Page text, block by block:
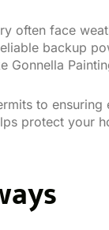
often face
backup
Gonnella
to
protect your